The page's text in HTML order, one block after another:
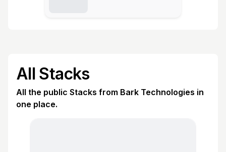
All Stacks
All the public Stacks from Bark Technologies in
one place.